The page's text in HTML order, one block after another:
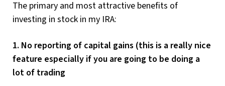
The primary and most attractive benefits of
investing in stock in my IRA:
1. No reporting of capital gains (this is a really nice
feature especially if you are going to be doing a
lot of trading